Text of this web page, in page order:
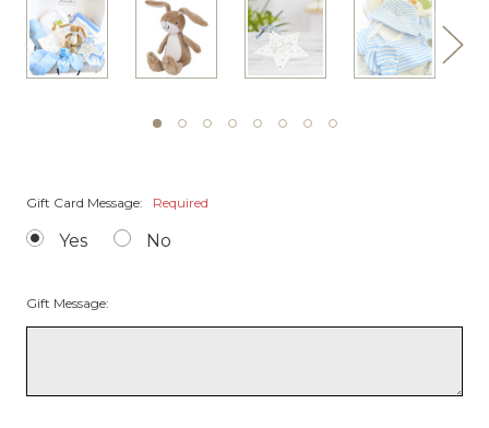
Gift Card Message: Required
Yes No
Gift Message: